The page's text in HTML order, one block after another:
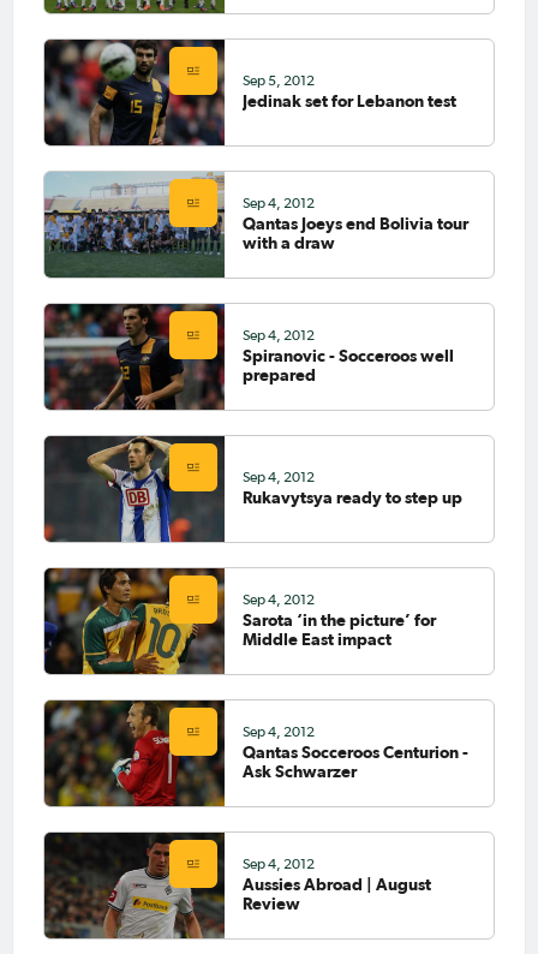
Sep 5, 2012
Jedinak set for Lebanon test
Sep 4, 2012
Qantas Joeys end Bolivia tour
with a draw
Sep 4, 2012
Spiranovic - Socceroos well
prepared
Sep 4, 2012
Rukavytsya ready to step up
Sep 4, 2012
Sarota ‘in the picture’ for
Middle East impact
Sep 4, 2012
Qantas Socceroos Centurion -
Ask Schwarzer
Sep 4, 2012
Aussies Abroad | August
Review